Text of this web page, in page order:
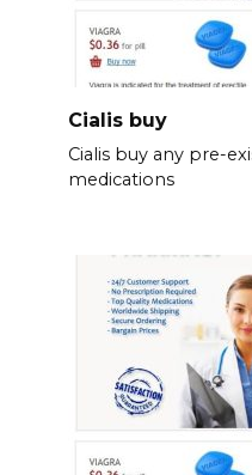
Cialis buy
Cialis buy any pre-
medications